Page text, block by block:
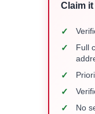
Claim
✓
✓
Full
✓
✓
✓ No